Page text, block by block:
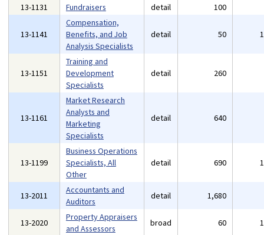
13-1131 Fundraisers detail 100
13-1141
Compensation,
Benefits, and Job
Analysis Specialists
detail 50
13-1151
Training and
Development
Specialists
detail 260
13-1161
Market Research
Analysts and
Marketing
Specialists
detail 640
13-1199
Business Operations
Specialists, All
Other
detail 690
13-2011
Accountants and
Auditors
detail 1,680
13-2020
Property Appraisers
and Assessors
broad 60